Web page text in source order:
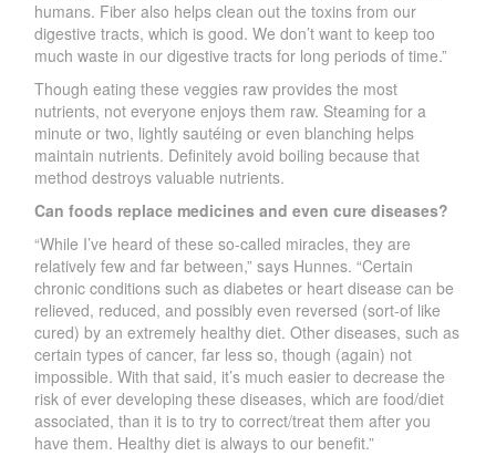
humans. Fiber also helps clean out the toxins from our
digestive tracts, which is good. We don’t want to keep too
much waste in our digestive tracts for long periods of time.”
Though eating these veggies raw provides the most
nutrients, not everyone enjoys them raw. Steaming for a
minute or two, lightly sautéing or even blanching helps
maintain nutrients. Definitely avoid boiling because that
method destroys valuable nutrients.
Can foods replace medicines and even cure diseases?
“While I’ve heard of these so-called miracles, they are
relatively few and far between,” says Hunnes. “Certain
chronic conditions such as diabetes or heart disease can be
relieved, reduced, and possibly even reversed (sort-of like
cured) by an extremely healthy diet. Other diseases, such as
certain types of cancer, far less so, though (again) not
impossible. With that said, it’s much easier to decrease the
risk of ever developing these diseases, which are food/diet
associated, than it is to try to correct/treat them after you
have them. Healthy diet is always to our benefit.”